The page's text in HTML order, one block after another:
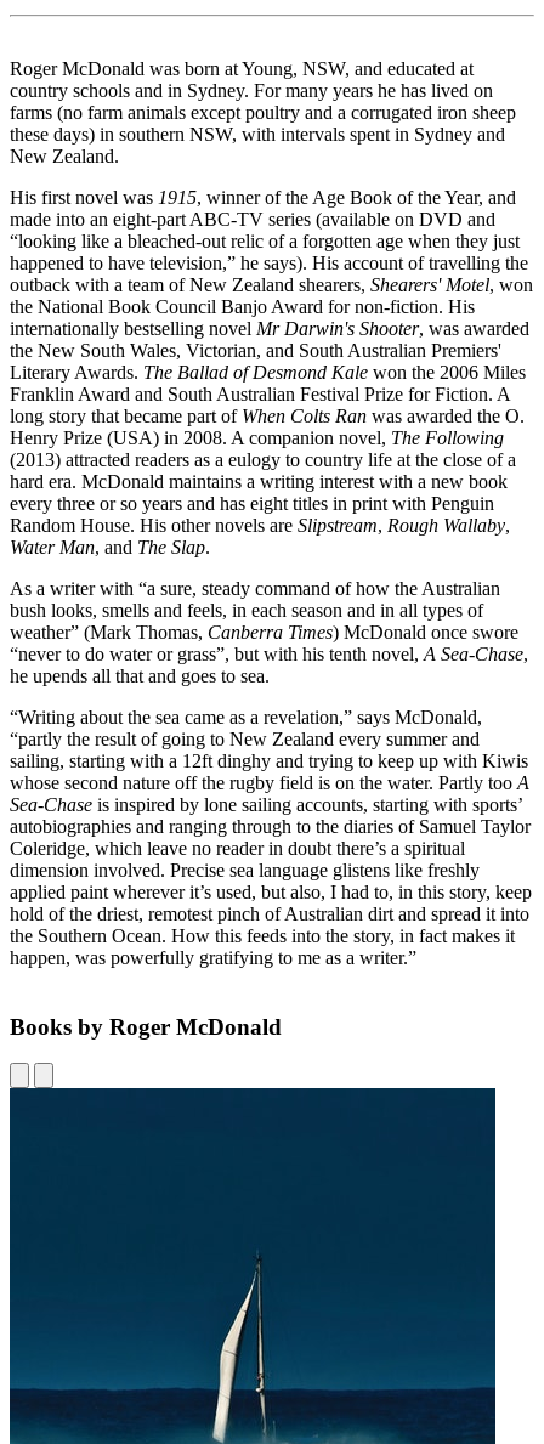
Roger McDonald was born at Young, NSW, and educated at
country schools and in Sydney. For many years he has lived on
farms (no farm animals except poultry and a corrugated iron sheep
these days) in southern NSW, with intervals spent in Sydney and
New Zealand.
His first novel was 1915, winner of the Age Book of the Year, and
made into an eight-part ABC-TV series (available on DVD and
“looking like a bleached-out relic of a forgotten age when they just
happened to have television,” he says). His account of travelling the
outback with a team of New Zealand shearers, Shearers' Motel, won
the National Book Council Banjo Award for non-fiction. His
internationally bestselling novel Mr Darwin's Shooter, was awarded
the New South Wales, Victorian, and South Australian Premiers'
Literary Awards. The Ballad of Desmond Kale won the 2006 Miles
Franklin Award and South Australian Festival Prize for Fiction. A
long story that became part of When Colts Ran was awarded the O.
Henry Prize (USA) in 2008. A companion novel, The Following
(2013) attracted readers as a eulogy to country life at the close of a
hard era. McDonald maintains a writing interest with a new book
every three or so years and has eight titles in print with Penguin
Random House. His other novels are Slipstream, Rough Wallaby,
Water Man, and The Slap.
As a writer with “a sure, steady command of how the Australian
bush looks, smells and feels, in each season and in all types of
weather” (Mark Thomas, Canberra Times) McDonald once swore
“never to do water or grass”, but with his tenth novel, A Sea-Chase,
he upends all that and goes to sea.
“Writing about the sea came as a revelation,” says McDonald,
“partly the result of going to New Zealand every summer and
sailing, starting with a 12ft dinghy and trying to keep up with Kiwis
whose second nature off the rugby field is on the water. Partly too A
Sea-Chase is inspired by lone sailing accounts, starting with sports’
autobiographies and ranging through to the diaries of Samuel Taylor
Coleridge, which leave no reader in doubt there’s a spiritual
dimension involved. Precise sea language glistens like freshly
applied paint wherever it’s used, but also, I had to, in this story, keep
hold of the driest, remotest pinch of Australian dirt and spread it into
the Southern Ocean. How this feeds into the story, in fact makes it
happen, was powerfully gratifying to me as a writer.”
Books by Roger McDonald